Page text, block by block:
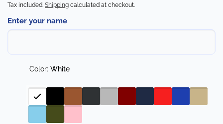
price
price
Tax included. Shipping calculated at checkout.
Enter your name
Color: White